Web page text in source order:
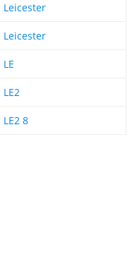
Leicester
Leicester
LE
LE2
LE2 8